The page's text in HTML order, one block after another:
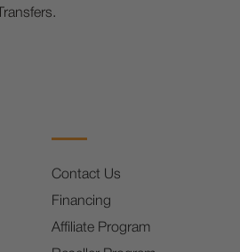
Contact Us
Financing
Affiliate Program